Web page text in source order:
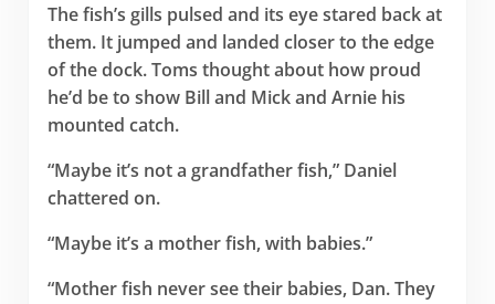
The fish’s gills pulsed and its eye stared back at
them. It jumped and landed closer to the edge
of the dock. Toms thought about how proud
he’d be to show Bill and Mick and Arnie his
mounted catch.
“Maybe it’s not a grandfather fish,” Daniel
chattered on.
“Maybe it’s a mother fish, with babies.”
“Mother fish never see their babies, Dan. They